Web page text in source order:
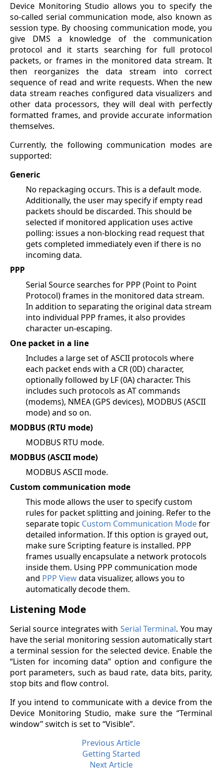
Device Monitoring Studio allows you to specify the
so-called serial communication mode, also known as
session type. By choosing communication mode, you
give DMS a knowledge of the communication
protocol and it starts searching for full protocol
packets, or frames in the monitored data stream. It
then reorganizes the data stream into correct
sequence of read and write requests. When the new
data stream reaches configured data visualizers and
other data processors, they will deal with perfectly
formatted frames, and provide accurate information
themselves.
Currently, the following communication modes are
supported:
Generic
No repackaging occurs. This is a default mode.
Additionally, the user may specify if empty read
packets should be discarded. This should be
selected if monitored application uses active
polling: issues a non-blocking read request that
gets completed immediately even if there is no
incoming data.
PPP
Serial Source searches for PPP (Point to Point
Protocol) frames in the monitored data stream.
In addition to separating the original data stream
into individual PPP frames, it also provides
character un-escaping.
One packet in a line
Includes a large set of ASCII protocols where
each packet ends with a CR (0D) character,
optionally followed by LF (0A) character. This
includes such protocols as AT commands
(modems), NMEA (GPS devices), MODBUS (ASCII
mode) and so on.
MODBUS (RTU mode)
MODBUS RTU mode.
MODBUS (ASCII mode)
MODBUS ASCII mode.
Custom communication mode
This mode allows the user to specify custom
rules for packet splitting and joining. Refer to the
separate topic Custom Communication Modefor
detailed information. If this option is grayed out,
make sure Scripting feature is installed. PPP
frames usually encapsulate a network protocols
inside them. Using PPP communication mode
and PPP Viewdata visualizer, allows you to
automatically decode them.
Listening Mode
Serial source integrates with Serial Terminal. You may
have the serial monitoring session automatically start
a terminal session for the selected device. Enable the
“Listen for incoming data” option and configure the
port parameters, such as baud rate, data bits, parity,
stop bits and flow control.
If you intend to communicate with a device from the
Device Monitoring Studio, make sure the “Terminal
window” switch is set to “Visible”.
Previous Article
Getting Started
Next Article